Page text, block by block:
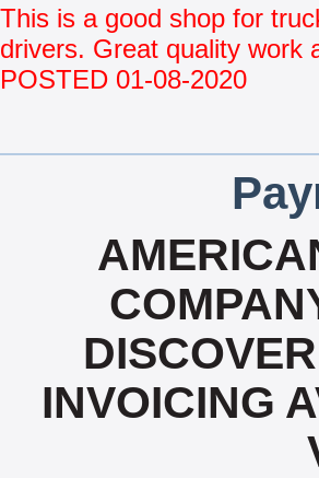
This is a good shop for
drivers. Great quality work
POSTED 01-08-2020
INVOICING